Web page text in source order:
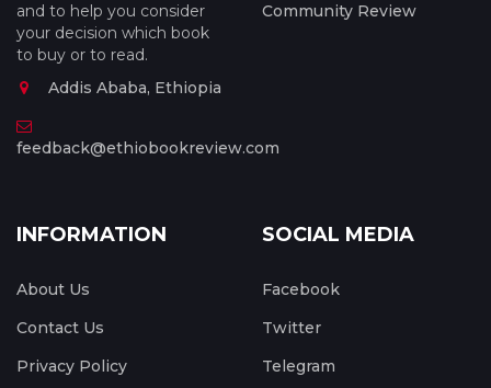
and to help you consider
your decision which book
to buy or to read.
Addis Ababa, Ethiopia
feedback@ethiobookreview.com
Community Review
INFORMATION
About Us
Contact Us
Privacy Policy
SOCIAL MEDIA
Facebook
Twitter
Telegram